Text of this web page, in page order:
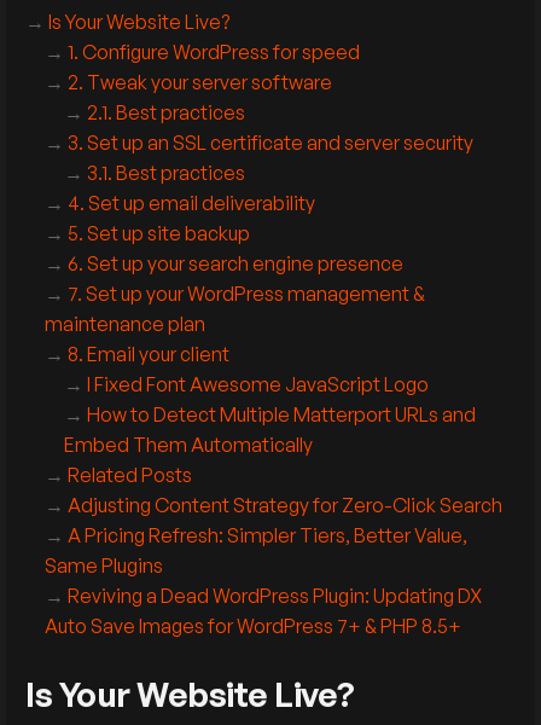
Is Your Website Live?
1. Configure WordPress for speed
2. Tweak your server software
2.1. Best practices
3. Set up an SSL certificate and server security
3.1. Best practices
4. Set up email deliverability
5. Set up site backup
6. Set up your search engine presence
7. Set up your WordPress management &
maintenance plan
8. Email your client
I Fixed Font Awesome JavaScript Logo
How to Detect Multiple Matterport URLs and
Embed Them Automatically
Related Posts
Adjusting Content Strategy for Zero-Click Search
A Pricing Refresh: Simpler Tiers, Better Value,
Same Plugins
Reviving a Dead WordPress Plugin: Updating DX
Auto Save Images for WordPress 7+ & PHP 8.5+
Is Your Website Live?